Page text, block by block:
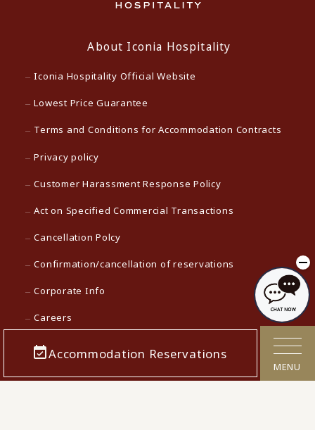
Accommodation Reservations
MENU
About Iconia Hospitality
Iconia Hospitality Official Website
Lowest Price Guarantee
Terms and Conditions for Accommodation Contracts
Privacy policy
Customer Harassment Response Policy
Act on Specified Commercial Transactions
Cancellation Polcy
Confirmation/cancellation of reservations
Corporate Info
Careers
Media contact
KAMENOI HOTEL Top